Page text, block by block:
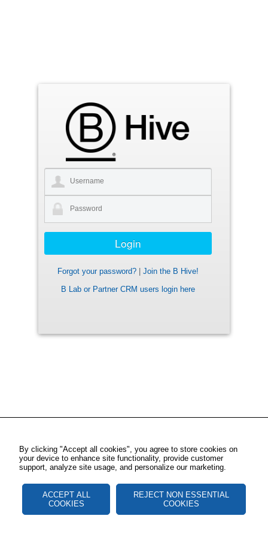
Forgot your password?
Join the B Hive!
B Lab or Partner CRM users login here
By clicking "Accept all cookies", you agree to store cookies on
your device to enhance site functionality, provide customer
support, analyze site usage, and personalize our marketing.
ACCEPT ALL
COOKIES
REJECT NON ESSENTIAL
COOKIES